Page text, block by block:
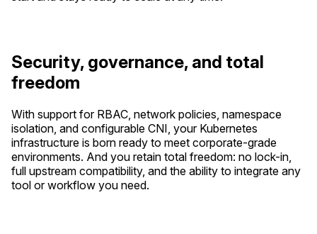
Security, governance, and total
freedom
With support for RBAC, network policies, namespace
isolation, and configurable CNI, your Kubernetes
infrastructure is born ready to meet corporate-grade
environments. And you retain total freedom: no lock-in,
full upstream compatibility, and the ability to integrate any
tool or workflow you need.